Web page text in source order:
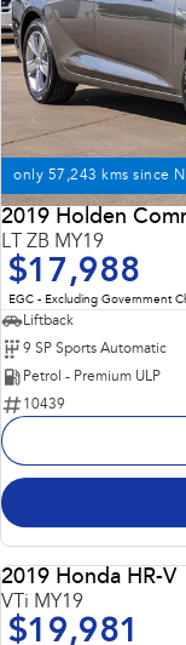
only 57,243 kms since
2019 Holden
LT ZB MY19
$17,988
EGC - Excluding Government
Liftback
9 SP Sports Automatic
Petrol - Premium ULP
10439
2019 Honda HR-V
VTi MY19
$19,981